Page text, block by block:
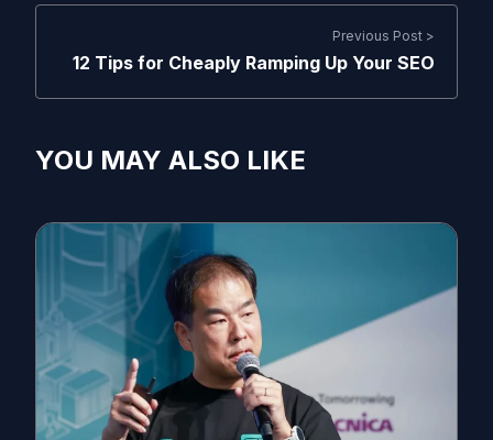
Previous Post >
12 Tips for Cheaply Ramping Up Your SEO
YOU MAY ALSO LIKE